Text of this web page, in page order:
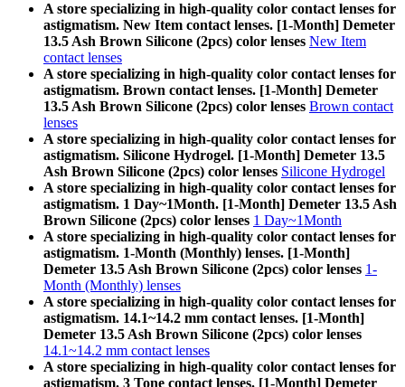
A store specializing in high-quality color contact lenses for
astigmatism. New Item contact lenses. [1-Month] Demeter
13.5 Ash Brown Silicone (2pcs) color lenses New Item
contact lenses
A store specializing in high-quality color contact lenses for
astigmatism. Brown contact lenses. [1-Month] Demeter
13.5 Ash Brown Silicone (2pcs) color lenses Brown contact
lenses
A store specializing in high-quality color contact lenses for
astigmatism. Silicone Hydrogel. [1-Month] Demeter 13.5
Ash Brown Silicone (2pcs) color lenses Silicone Hydrogel
A store specializing in high-quality color contact lenses for
astigmatism. 1 Day~1Month. [1-Month] Demeter 13.5 Ash
Brown Silicone (2pcs) color lenses 1 Day~1Month
A store specializing in high-quality color contact lenses for
astigmatism. 1-Month (Monthly) lenses. [1-Month]
Demeter 13.5 Ash Brown Silicone (2pcs) color lenses 1-
Month (Monthly) lenses
A store specializing in high-quality color contact lenses for
astigmatism. 14.1~14.2 mm contact lenses. [1-Month]
Demeter 13.5 Ash Brown Silicone (2pcs) color lenses
14.1~14.2 mm contact lenses
A store specializing in high-quality color contact lenses for
astigmatism. 3 Tone contact lenses. [1-Month] Demeter